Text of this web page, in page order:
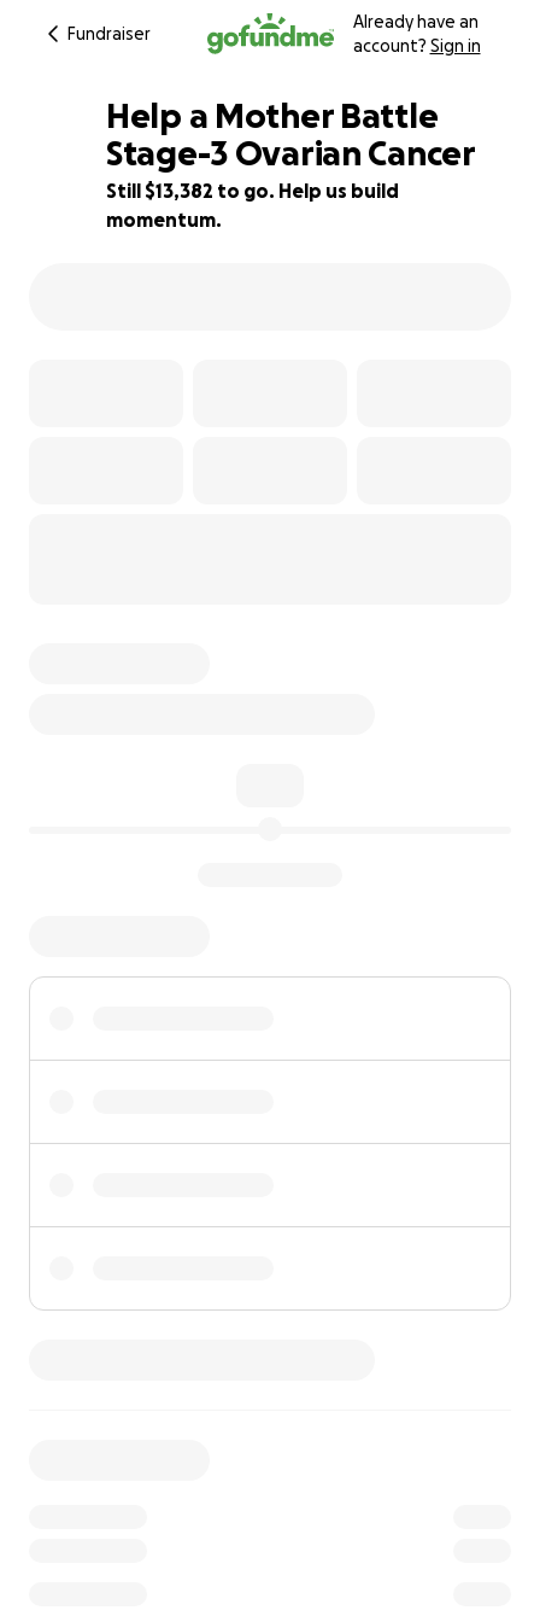
Fundraiser
Already have an
account? Sign in
20% complete
Help a Mother Battle
Stage-3 Ovarian Cancer
Still $13,382 to go. Help us build
momentum.